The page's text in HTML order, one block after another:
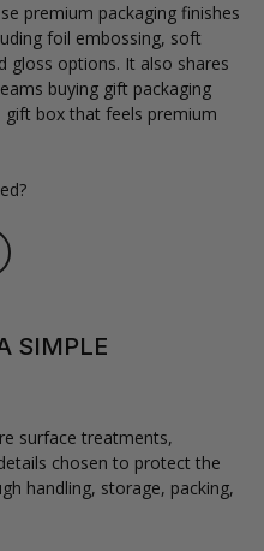
premium packaging finishes
foil embossing, soft
gloss options. It also shares
buying gift packaging
box that feels premium
SIMPLE
surface treatments,
chosen to protect the
handling, storage, packing,